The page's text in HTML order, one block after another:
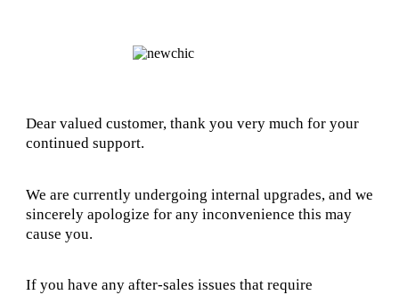
Dear valued customer, thank you very much for your
continued support.
We are currently undergoing internal upgrades, and we
sincerely apologize for any inconvenience this may
cause you.
If you have any after-sales issues that require